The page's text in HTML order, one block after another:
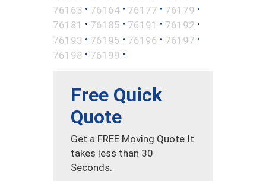
76163 • 76164 • 76177 • 76179 •
76181 • 76185 • 76191 • 76192 •
76193 • 76195 • 76196 • 76197 •
76198 • 76199 •
Free Quick
Quote
Get a FREE Moving Quote It
takes less than 30
Seconds.